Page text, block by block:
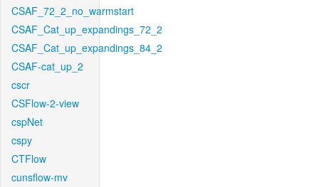
CSAF_72_2_no_warmstart
CSAF_Cat_up_expandings_72_2
CSAF_Cat_up_expandings_84_2
CSAF-cat_up_2
cscr
CSFlow-2-view
cspNet
cspy
CTFlow
cunsflow-mv